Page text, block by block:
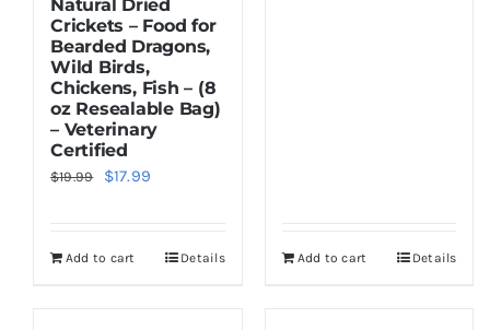
Natural Dried
Crickets – Food for
Bearded Dragons,
Wild Birds,
Chickens, Fish – (8
oz Resealable Bag)
– Veterinary
Certified
$19.99
Original
$19.99.
$17.99Current
$17.99.
Add to cart Details Add to cart Details